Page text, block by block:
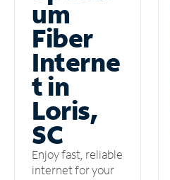
um
Fiber
Interne
t in
Loris,
SC
Enjoy fast, reliable
internet for your